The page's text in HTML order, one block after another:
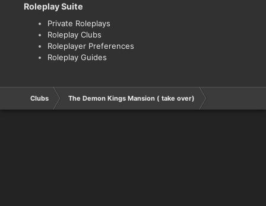
Roleplay Suite
Private Roleplays
Roleplay Clubs
Roleplayer Preferences
Roleplay Guides
Clubs The Demon Kings Mansion ( take over)